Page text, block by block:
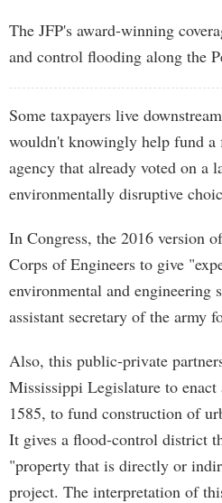
The JFP's award-winning
and control flooding along the
Some taxpayers live
wouldn't knowingly help fund
agency that already voted on a
environmentally disruptive
In Congress, the 2016 version
Corps of Engineers to give
environmental and engineering
assistant secretary of the army
Also, this public-private
Mississippi Legislature to
1585, to fund construction of
It gives a flood-control district
"property that is directly or
project. The interpretation of